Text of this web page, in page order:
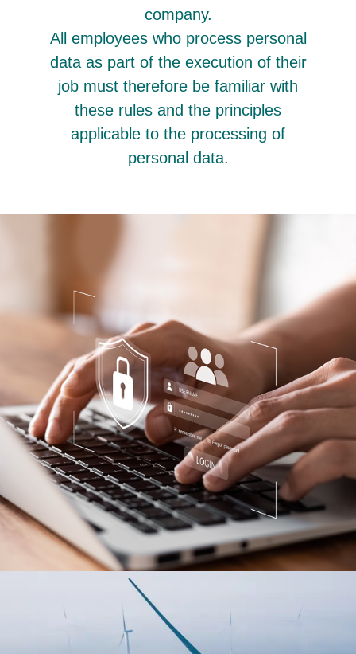
company.
All employees who process personal
data as part of the execution of their
job must therefore be familiar with
these rules and the principles
applicable to the processing of
personal data.